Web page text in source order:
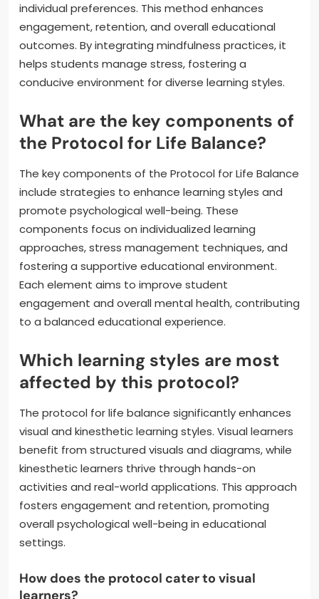
individual preferences. This method enhances
engagement, retention, and overall educational
outcomes. By integrating mindfulness practices, it
helps students manage stress, fostering a
conducive environment for diverse learning styles.
What are the key components of
the Protocol for Life Balance?
The key components of the Protocol for Life Balance
include strategies to enhance learning styles and
promote psychological well-being. These
components focus on individualized learning
approaches, stress management techniques, and
fostering a supportive educational environment.
Each element aims to improve student
engagement and overall mental health, contributing
to a balanced educational experience.
Which learning styles are most
affected by this protocol?
The protocol for life balance significantly enhances
visual and kinesthetic learning styles. Visual learners
benefit from structured visuals and diagrams, while
kinesthetic learners thrive through hands-on
activities and real-world applications. This approach
fosters engagement and retention, promoting
overall psychological well-being in educational
settings.
How does the protocol cater to visual
learners?